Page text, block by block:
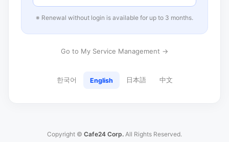
※ Renewal without login is available for up to 3 months.
Go to My Service Management →
한국어 English 日本語 中文
Copyright © Cafe24 Corp. All Rights Reserved.